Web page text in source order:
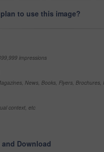
to use this image?
impressions
News, Books, Flyers, Brochures,
context, etc
and Download